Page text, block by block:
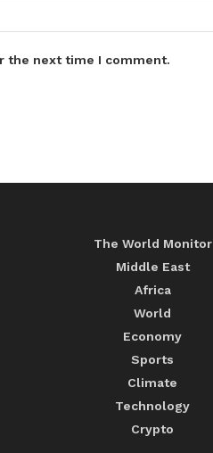
the next time I comment.
The World Monitor
Middle East
Africa
World
Economy
Sports
Climate
Technology
Crypto